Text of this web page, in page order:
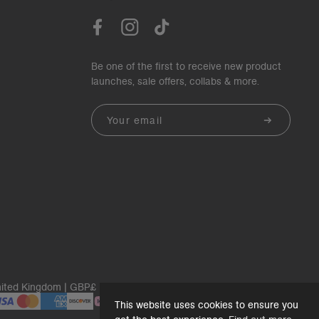
This website uses cookies to ensure you
Be one of the first to receive new product
launches, sale offers, collabs & more.
Email
Kingdom | GBP£